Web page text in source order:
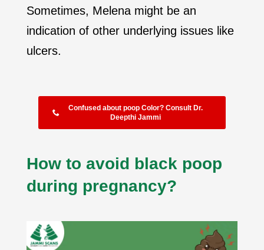
Sometimes, Melena might be an
indication of other underlying issues like
ulcers.
Confused about poop Color? Consult Dr.
Deepthi Jammi
How to avoid black poop
during pregnancy?